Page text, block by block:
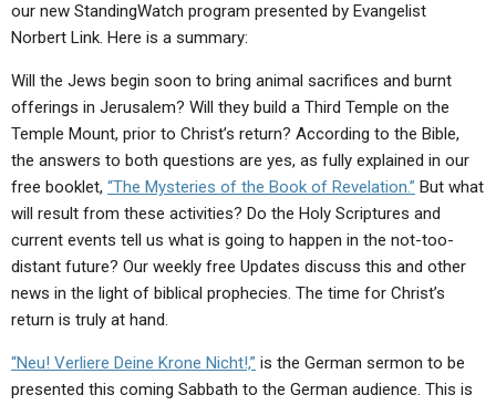
UPDATE ARCHIVES
EDITORIALS
FORUMS
ABOUT US
STATEMENT OF BELIEFS
FEASTS
NEWS
our new StandingWatch program presented by Evangelist
Norbert Link. Here is a summary:
Will the Jews begin soon to bring animal sacrifices and burnt
offerings in Jerusalem? Will they build a Third Temple on the
Temple Mount, prior to Christ’s return? According to the Bible,
the answers to both questions are yes, as fully explained in our
free booklet, “The Mysteries of the Book of Revelation.” But what
will result from these activities? Do the Holy Scriptures and
current events tell us what is going to happen in the not-too-
distant future? Our weekly free Updates discuss this and other
news in the light of biblical prophecies. The time for Christ’s
return is truly at hand.
“Neu! Verliere Deine Krone Nicht!,” is the German sermon to be
presented this coming Sabbath to the German audience. This is